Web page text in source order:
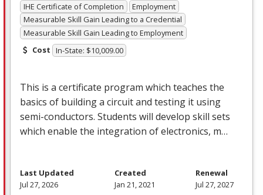
IHE Certificate of Completion
Employment
Measurable Skill Gain Leading to a Credential
Measurable Skill Gain Leading to Employment
Cost In-State: $10,009.00
This is a certificate program which teaches the
basics of building a circuit and testing it using
semi-conductors. Students will develop skill sets
which enable the integration of electronics, m…
Last Updated
Jul 27, 2026
Created
Jan 21, 2021
Renewal
Jul 27, 2027